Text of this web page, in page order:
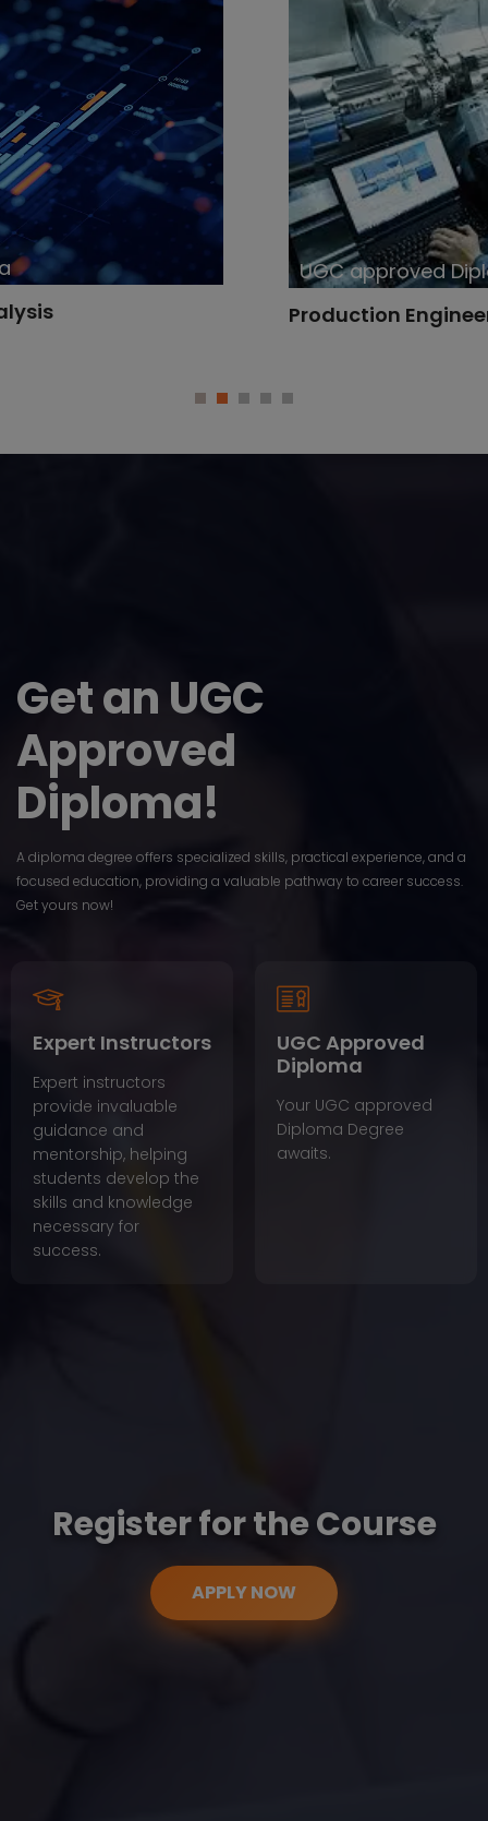
UGC approved Diploma
Production Engineering
Get an UGC
Approved
Diploma!
A diploma degree offers specialized skills, practical experience, and a
focused education, providing a valuable pathway to career success.
Get yours now!
Expert Instructors
Expert instructors
provide invaluable
guidance and
mentorship, helping
students develop the
skills and knowledge
necessary for
success.
UGC Approved
Diploma
Your UGC approved
Diploma Degree
awaits.
Register for the Course
APPLY NOW